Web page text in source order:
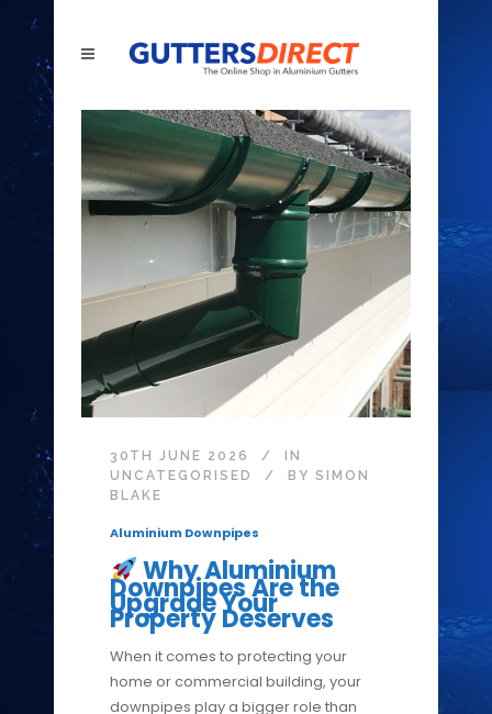
30TH JUNE 2026
IN
UNCATEGORISED
BY SIMON
BLAKE
Aluminium Downpipes
Why Aluminium
Downpipes Are the
Upgrade Your
Property Deserves
When it comes to protecting your
home or commercial building, your
downpipes play a bigger role than